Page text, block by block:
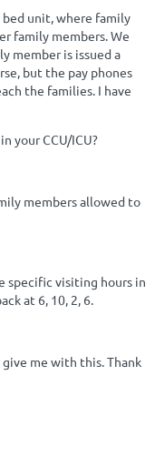
bed unit, where family
family members. We
member is issued a
but the pay phones
the families. I have
your CCU/ICU?
members allowed to
specific visiting hours in
at 6, 10, 2, 6.
me with this. Thank